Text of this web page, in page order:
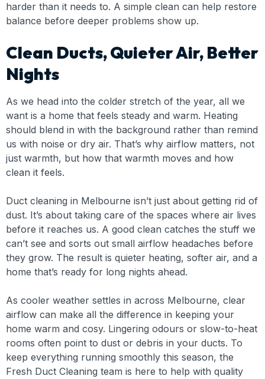
harder than it needs to. A simple clean can help restore
balance before deeper problems show up.
Clean Ducts, Quieter Air, Better
Nights
As we head into the colder stretch of the year, all we
want is a home that feels steady and warm. Heating
should blend in with the background rather than remind
us with noise or dry air. That’s why airflow matters, not
just warmth, but how that warmth moves and how
clean it feels.
Duct cleaning in Melbourne isn’t just about getting rid of
dust. It’s about taking care of the spaces where air lives
before it reaches us. A good clean catches the stuff we
can’t see and sorts out small airflow headaches before
they grow. The result is quieter heating, softer air, and a
home that’s ready for long nights ahead.
As cooler weather settles in across Melbourne, clear
airflow can make all the difference in keeping your
home warm and cosy. Lingering odours or slow-to-heat
rooms often point to dust or debris in your ducts. To
keep everything running smoothly this season, the
Fresh Duct Cleaning team is here to help with quality